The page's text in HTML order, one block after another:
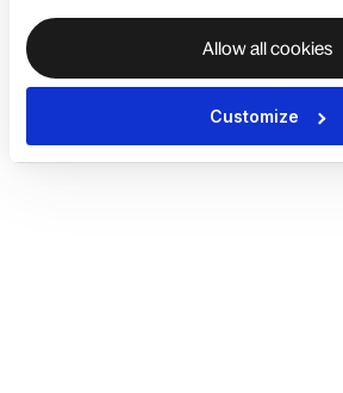
Allow all cookies
Customize